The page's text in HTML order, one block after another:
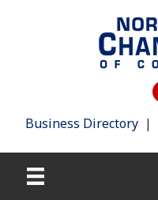
Business Directory |